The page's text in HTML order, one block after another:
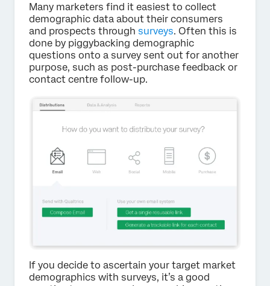
Many marketers find it easiest to collect
demographic data about their consumers
and prospects through surveys. Often this is
done by piggybacking demographic
questions onto a survey sent out for another
purpose, such as post-purchase feedback or
contact centre follow-up.
If you decide to ascertain your target market
demographics with surveys, it’s a good